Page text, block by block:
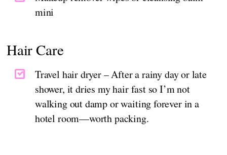
mini
Hair Care
Travel hair dryer – After a rainy day or late
shower, it dries my hair fast so I’m not
walking out damp or waiting forever in a
hotel room—worth packing.